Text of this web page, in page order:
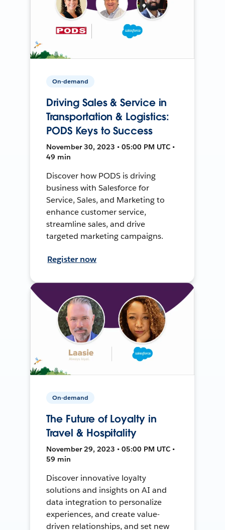
On-demand
Driving Sales & Service in
Transportation & Logistics:
PODS Keys to Success
November 30, 2023 • 05:00 PM UTC •
49 min
Discover how PODS is driving
business with Salesforce for
Service, Sales, and Marketing to
enhance customer service,
streamline sales, and drive
targeted marketing campaigns.
Register now
On-demand
The Future of Loyalty in
Travel & Hospitality
November 29, 2023 • 05:00 PM UTC •
59 min
Discover innovative loyalty
solutions and insights on AI and
data integration to personalize
experiences, and create value-
driven relationships, and set new